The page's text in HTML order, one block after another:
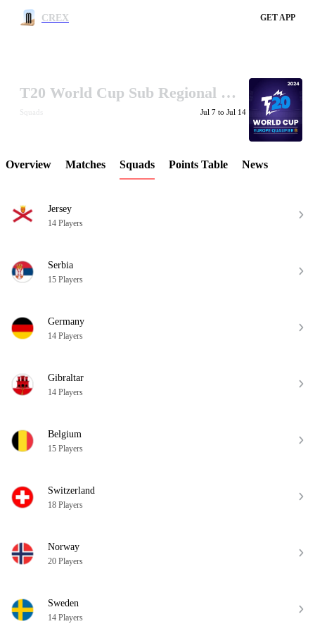
CREX GET APP
LCP Element
T20 World Cup Sub Regional Europe Qualifier B 2024
Squads Jul 7 to Jul 14
Overview Matches Squads Points Table News
Jersey
14 Players
Serbia
15 Players
Germany
14 Players
Gibraltar
14 Players
Belgium
15 Players
Switzerland
18 Players
Norway
20 Players
Sweden
14 Players